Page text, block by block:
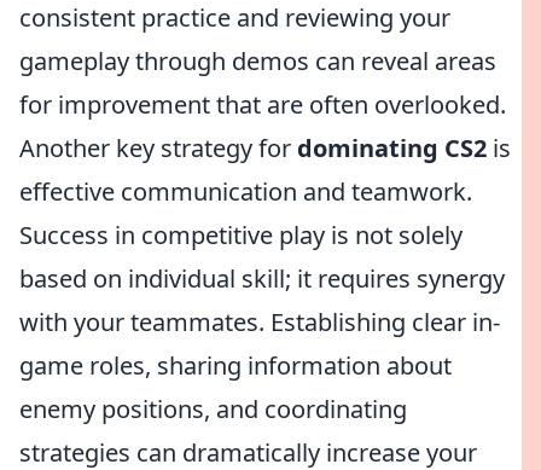
consistent practice and reviewing your
gameplay through demos can reveal areas
for improvement that are often overlooked.
Another key strategy for dominating CS2 is
effective communication and teamwork.
Success in competitive play is not solely
based on individual skill; it requires synergy
with your teammates. Establishing clear in-
game roles, sharing information about
enemy positions, and coordinating
strategies can dramatically increase your